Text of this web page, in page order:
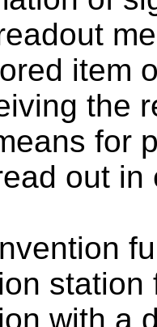
item
the
for
out in
station
with a